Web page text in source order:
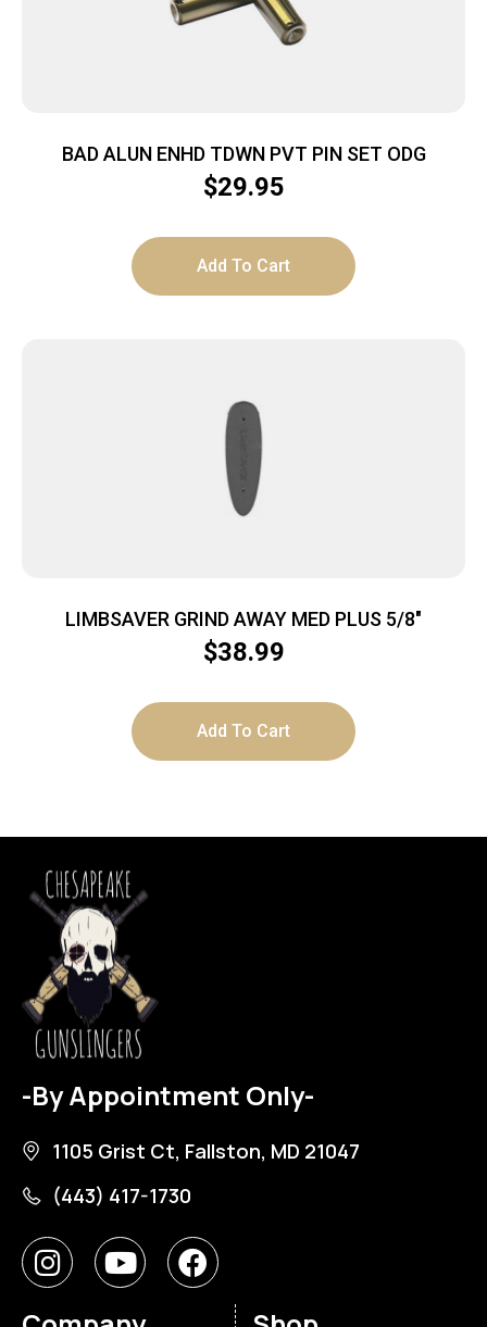
BAD ALUN ENHD TDWN PVT PIN SET ODG
$29.95
Add To Cart
LIMBSAVER GRIND AWAY MED PLUS 5/8″
$38.99
Add To Cart
-By Appointment Only-
1105 Grist Ct, Fallston, MD 21047
(443) 417-1730